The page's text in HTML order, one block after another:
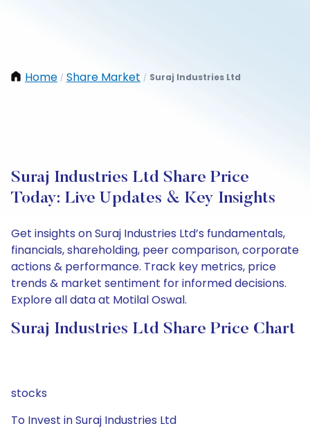
Home / Share Market / Suraj Industries Ltd
Suraj Industries Ltd Share Price
Today: Live Updates & Key Insights
Get insights on Suraj Industries Ltd’s fundamentals,
financials, shareholding, peer comparison, corporate
actions & performance. Track key metrics, price
trends & market sentiment for informed decisions.
Explore all data at Motilal Oswal.
Suraj Industries Ltd Share Price Chart
stocks
To Invest in Suraj Industries Ltd